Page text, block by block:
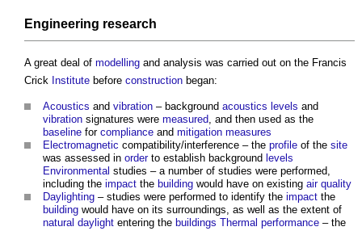
Engineering research
A great deal of modelling and analysis was carried out on the Francis
Crick Institute before construction began:
Acoustics and vibration – background acoustics levels and
vibration signatures were measured, and then used as the
baseline for compliance and mitigation measures
Electromagnetic compatibility/interference – the profile of the site
was assessed in orderto establish background levels
Environmental studies – a number of studies were performed,
including the impact the building would have on existing air quality
Daylighting – studies were performed to identify the impact the
building would have on its surroundings, as well as the extent of
natural daylight entering the buildings Thermal performance – the